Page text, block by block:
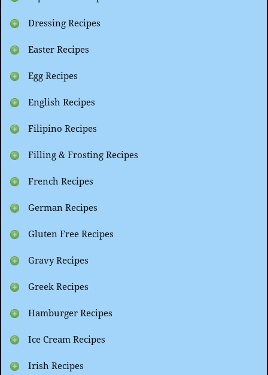
Dressing Recipes
Easter Recipes
Egg Recipes
English Recipes
Filipino Recipes
Filling & Frosting Recipes
French Recipes
German Recipes
Gluten Free Recipes
Gravy Recipes
Greek Recipes
Hamburger Recipes
Ice Cream Recipes
Irish Recipes